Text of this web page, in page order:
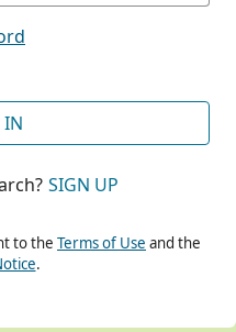
IN
SIGN UP
to the Terms of Use and the
.